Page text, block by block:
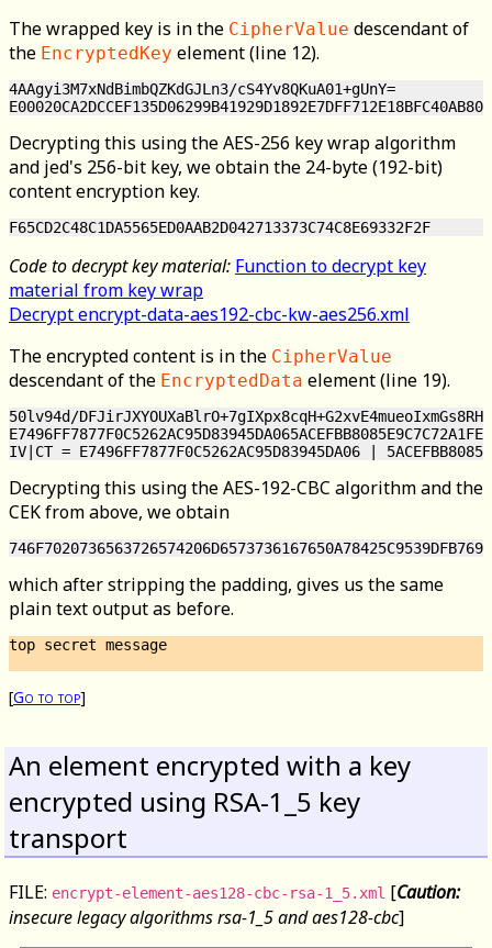
The wrapped key is in the CipherValue descendant of
the EncryptedKey element (line 12).
4AAgyi3M7xNdBimbQZKdGJLn3/cS4Yv8QKuA01+gUnY=
Decrypting this using the AES-256 key wrap algorithm
and jed's 256-bit key, we obtain the 24-byte (192-bit)
content encryption key.
Code to decrypt key material: Function to decrypt key
material from key wrap
Decrypt encrypt-data-aes192-cbc-kw-aes256.xml
The encrypted content is in the CipherValue
descendant of the EncryptedData element (line 19).
50lv94d/
Decrypting this using the AES-192-CBC algorithm and the
CEK from above, we obtain
which after stripping the padding, gives us the same
plain text output as before.
top secret message
[Go to top]
An element encrypted with a key
encrypted using RSA-1_5 key
transport
FILE: encrypt-element-aes128-cbc-rsa-1_5.xml [Caution:
insecure legacy algorithms rsa-1_5 and aes128-cbc]